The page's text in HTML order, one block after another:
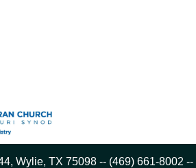
Wylie, TX 75098 -- (469) 661-8002